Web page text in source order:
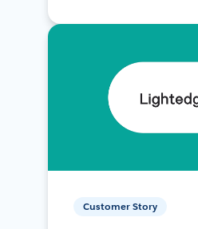
Customer Story